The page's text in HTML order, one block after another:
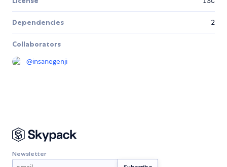
Dependencies 2
Collaborators
@insanegenji
Newsletter